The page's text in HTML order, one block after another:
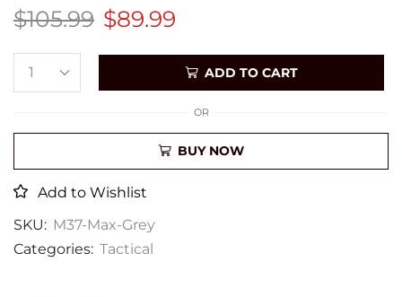
$105.99 $89.99
ADD TO CART
OR
BUY NOW
Add to Wishlist
SKU: M37-Max-Grey
Categories: Tactical